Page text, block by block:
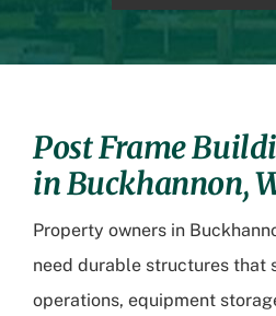
Post Frame
in Buckhannon,
Property owners in
need durable structures that
operations, equipment